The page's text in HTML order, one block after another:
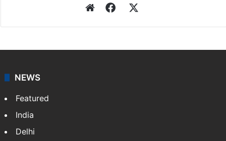
WebsiteFacebook
NEWS
Featured
India
Delhi